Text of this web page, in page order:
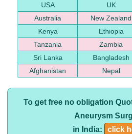
USA
UK
Australia
New Zealand
Kenya
Ethiopia
Tanzania
Zambia
Sri Lanka
Bangladesh
Afghanistan
Nepal
To get free no obligation
Aneurysm
in India:
click